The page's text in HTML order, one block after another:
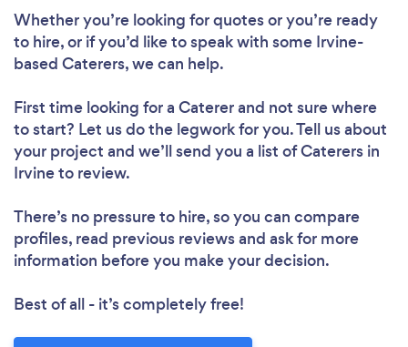
Whether you’re looking for quotes or you’re ready
to hire, or if you’d like to speak with some Irvine-
based Caterers, we can help.
First time looking for a Catererand not sure where
to start? Let us do the legwork for you. Tell us about
your project and we’ll send you a list of Caterers in
Irvine to review.
There’s no pressure to hire, so you can compare
profiles, read previous reviews and ask for more
information before you make your decision.
Best of all - it’s completely free!